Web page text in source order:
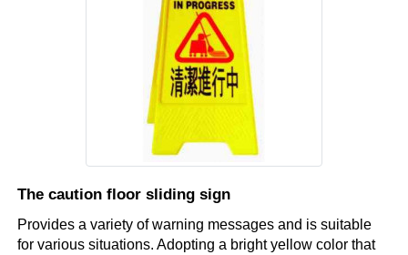
The caution floor sliding sign
Provides a variety of warning messages and is suitable
for various situations. Adopting a bright yellow color that